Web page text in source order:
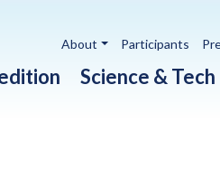
Science & Tech
About Participants